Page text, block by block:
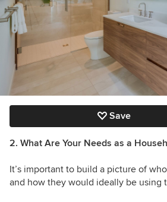
Save
2. What Are Your Needs as a
It’s important to build a picture of
and how they would ideally be using